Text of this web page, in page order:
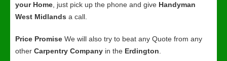
your Home , just pick up the phone and give Handyman
West Midlands a call.
Price Promise We will also try to beat any Quote from any
other Carpentry Company in the Erdington